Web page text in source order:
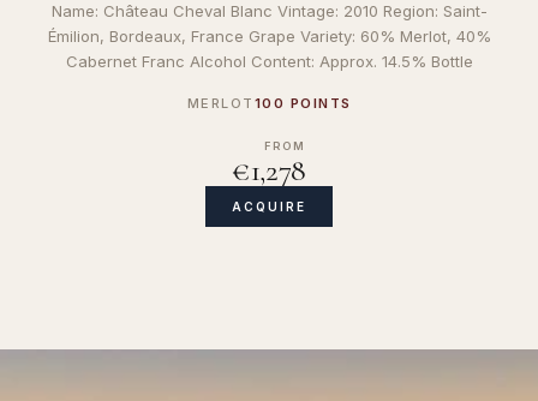
Name: Château Cheval Blanc Vintage: 2010 Region: Saint-
Émilion, Bordeaux, France Grape Variety: 60% Merlot, 40%
Cabernet Franc Alcohol Content: Approx. 14.5% Bottle
MERLOT 100 POINTS
FROM
€1,278
ACQUIRE